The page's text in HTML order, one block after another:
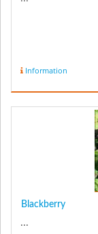
Information
Blackberry
...